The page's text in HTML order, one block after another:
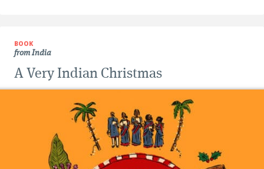
BOOK
from India
A Very Indian Christmas